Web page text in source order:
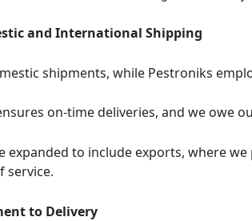
and International Shipping
shipments, while Pestroniks
on-time deliveries, and we owe
expanded to include exports, where
service.
to Delivery